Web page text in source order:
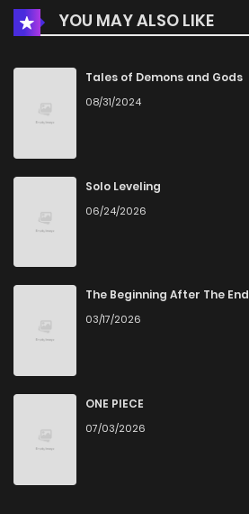
YOU MAY ALSO LIKE
Tales of Demons and Gods
08/31/2024
Solo Leveling
06/24/2026
The Beginning After The End
03/17/2026
ONE PIECE
07/03/2026